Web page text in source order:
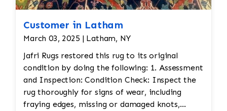
Customer in Latham
March 03, 2025 | Latham, NY
Jafri Rugs restored this rug to its original
condition by doing the following: 1. Assessment
and Inspection: Condition Check: Inspect the
rug thoroughly for signs of wear, including
fraying edges, missing or damaged knots,